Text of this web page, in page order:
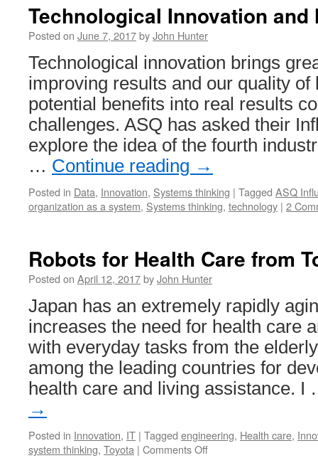
Technological Innovation and
Posted on June 7, 2017byJohn Hunter
Technological innovation brings
improving results and our quality
potential benefits into real results
challenges. ASQ has asked their
explore the idea of the fourth
… Continue reading →
Posted in Data, Innovation, Systems thinking | Tagged ASQ
organization as a system, Systems thinking, technology | 2
Robots for Health Care from
Posted on April 12, 2017byJohn Hunter
Japan has an extremely rapidly
increases the need for health care
with everyday tasks from the
among the leading countries for
health care and living assistance.
→
Posted in Innovation, IT | Tagged engineering, Health care,
system thinking, Toyota | Comments Offon